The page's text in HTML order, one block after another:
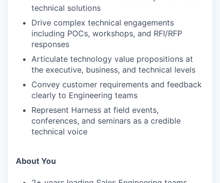
technical solutions
Drive complex technical engagements
including POCs, workshops, and RFI/RFP
responses
Articulate technology value propositions at
the executive, business, and technical levels
Convey customer requirements and feedback
clearly to Engineering teams
Represent Harness at field events,
conferences, and seminars as a credible
technical voice
About You